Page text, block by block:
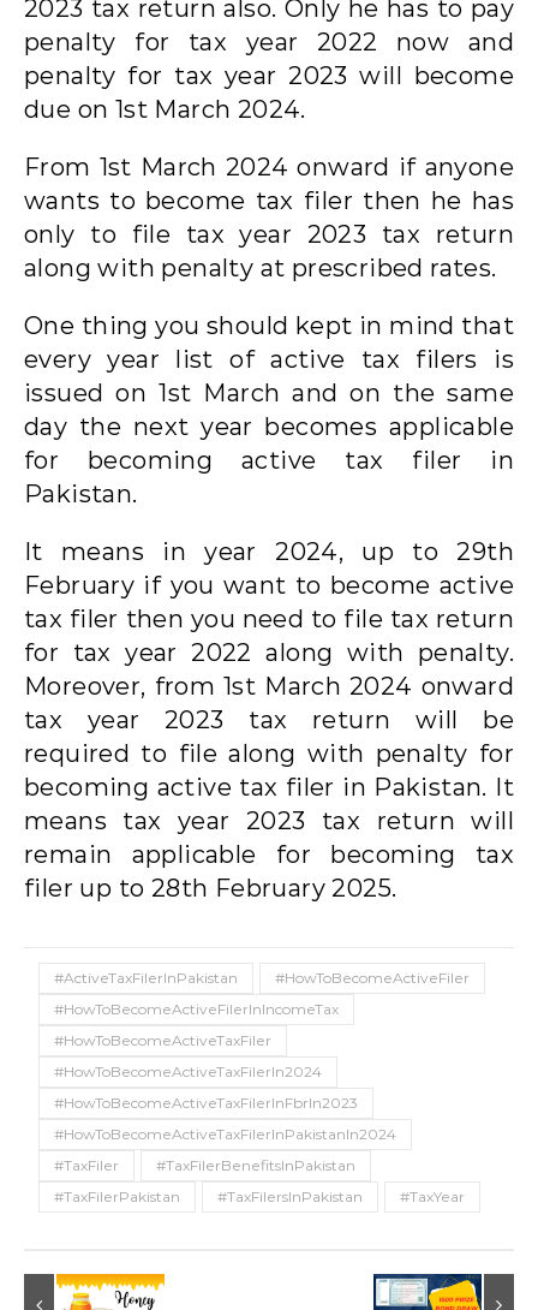
2023 tax return also. Only he has to pay
penalty for tax year 2022 now and
penalty for tax year 2023 will become
due on 1st March 2024.
From 1st March 2024 onward if anyone
wants to become tax filer then he has
only to file tax year 2023 tax return
along with penalty at prescribed rates.
One thing you should kept in mind that
every year list of active tax filers is
issued on 1st March and on the same
day the next year becomes applicable
for becoming active tax filer in
Pakistan.
It means in year 2024, up to 29th
February if you want to become active
tax filer then you need to file tax return
for tax year 2022 along with penalty.
Moreover, from 1st March 2024 onward
tax year 2023 tax return will be
required to file along with penalty for
becoming active tax filer in Pakistan. It
means tax year 2023 tax return will
remain applicable for becoming tax
filer up to 28th February 2025.
#ActiveTaxFilerInPakistan
#HowToBecomeActiveFiler
#HowToBecomeActiveFilerInIncomeTax
#HowToBecomeActiveTaxFiler
#HowToBecomeActiveTaxFilerIn2024
#HowToBecomeActiveTaxFilerInFbrIn2023
#HowToBecomeActiveTaxFilerInPakistanIn2024
#TaxFiler
#TaxFilerBenefitsInPakistan
#TaxFilerPakistan
#TaxFilersInPakistan #TaxYear